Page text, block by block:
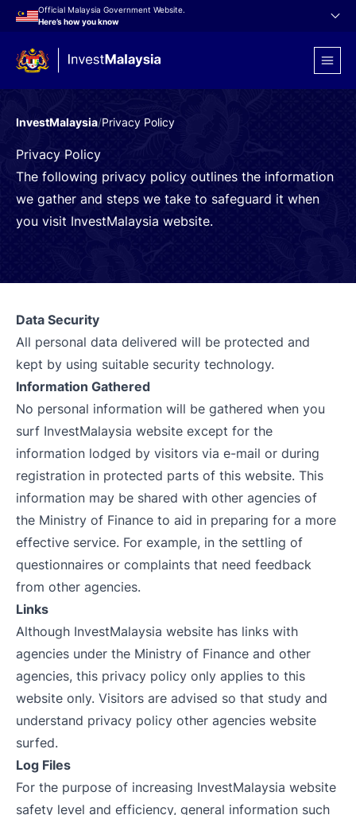
Official Malaysia Government Website.
Here’s how you know
InvestMalaysia/Privacy Policy
Privacy Policy
The following privacy policy outlines the information
we gather and steps we take to safeguard it when
you visit InvestMalaysia website.
Data Security
All personal data delivered will be protected and
kept by using suitable security technology.
Information Gathered
No personal information will be gathered when you
surf InvestMalaysia website except for the
information lodged by visitors via e-mail or during
registration in protected parts of this website. This
information may be shared with other agencies of
the Ministry of Finance to aid in preparing for a more
effective service. For example, in the settling of
questionnaires or complaints that need feedback
from other agencies.
Links
Although InvestMalaysia website has links with
agencies under the Ministry of Finance and other
agencies, this privacy policy only applies to this
website only. Visitors are advised so that study and
understand privacy policy other agencies website
surfed.
Log Files
For the purpose of increasing InvestMalaysia website
safety level and efficiency, general information such